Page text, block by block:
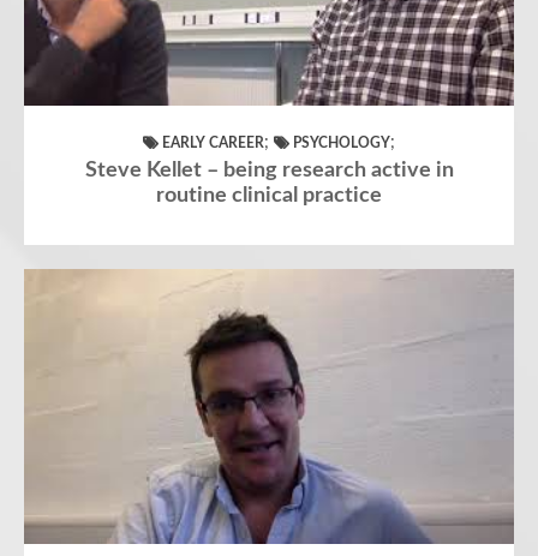
EARLY CAREER; PSYCHOLOGY;
Steve Kellet – being research active in
routine clinical practice